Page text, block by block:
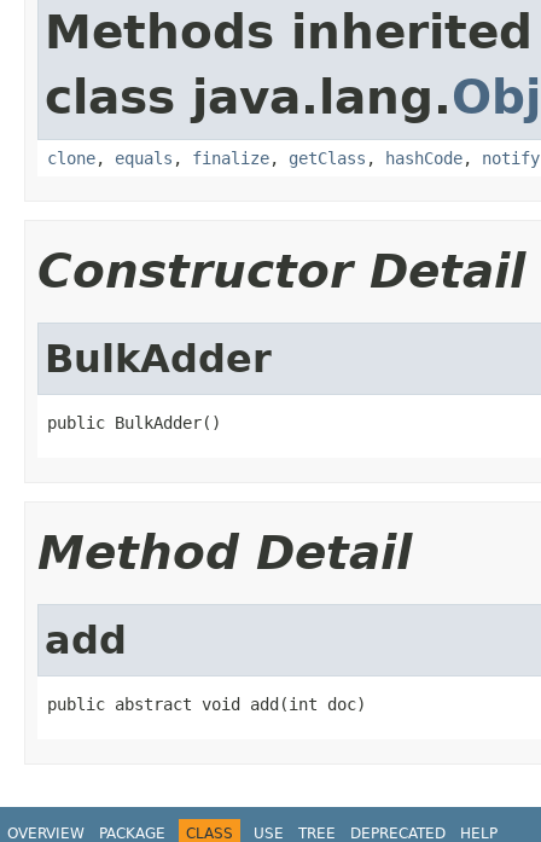
Methods
class java.lang.
clone, equals , finalize, getClass , hashCode, notify
Constructor Detail
BulkAdder
public BulkAdder()
Method Detail
add
public abstract void add(int doc)
OVERVIEW PACKAGE CLASS USE TREE DEPRECATED HELP